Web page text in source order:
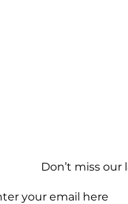
Don’t miss